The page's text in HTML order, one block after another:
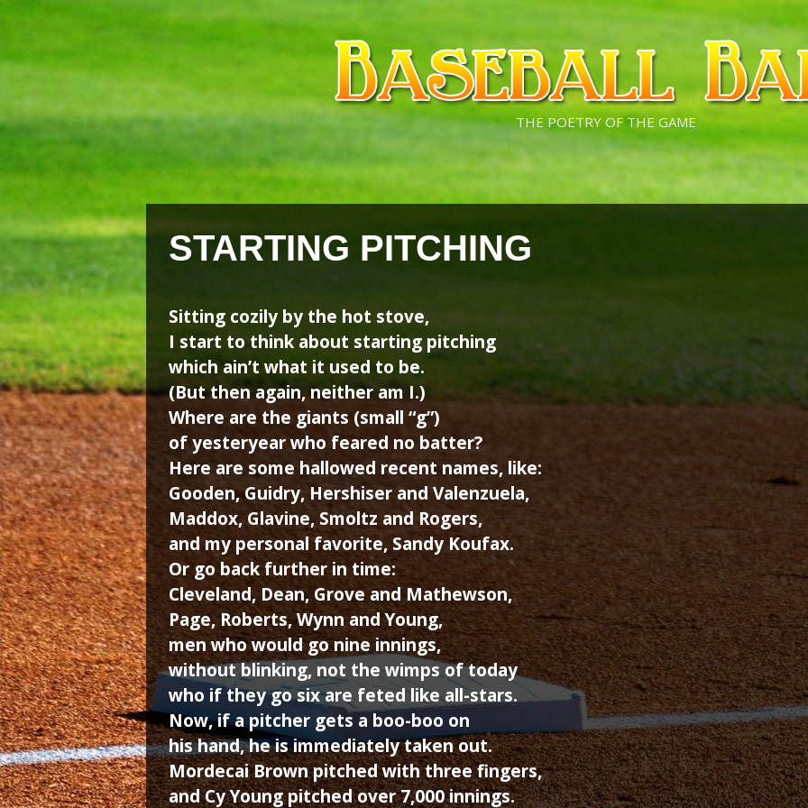
Skip
content
Skip
content
THE POETRY OF THE GAME
STARTING PITCHING
Sitting cozily by the hot stove,
I start to think about starting pitching
which ain’t what it used to be.
(But then again, neither am I.)
Where are the giants (small “g”)
of yesteryear who feared no batter?
Here are some hallowed recent names, like:
Gooden, Guidry, Hershiser and Valenzuela,
Maddox, Glavine, Smoltz and Rogers,
and my personal favorite, Sandy Koufax.
Or go back further in time:
Cleveland, Dean, Grove and Mathewson,
Page, Roberts, Wynn and Young,
men who would go nine innings,
without blinking, not the wimps of today
who if they go six are feted like all-stars.
Now, if a pitcher gets a boo-boo on
his hand, he is immediately taken out.
Mordecai Brown pitched with three fingers,
and Cy Young pitched over 7,000 innings.